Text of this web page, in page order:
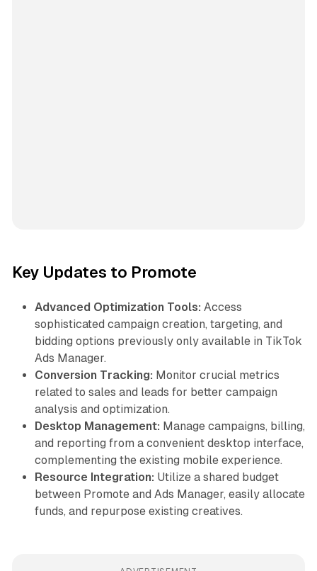
Key Updates to Promote
Advanced Optimization Tools: Access
sophisticated campaign creation, targeting, and
bidding options previously only available in TikTok
Ads Manager.
Conversion Tracking: Monitor crucial metrics
related to sales and leads for better campaign
analysis and optimization.
Desktop Management: Manage campaigns, billing,
and reporting from a convenient desktop interface,
complementing the existing mobile experience.
Resource Integration: Utilize a shared budget
between Promote and Ads Manager, easily allocate
funds, and repurpose existing creatives.